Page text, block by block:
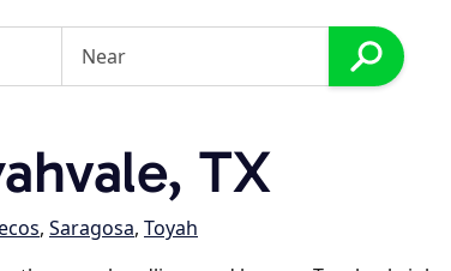
TX
, Saragosa, Toyah